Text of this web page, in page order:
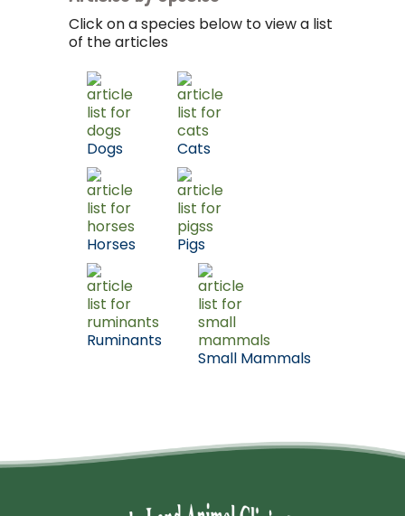
Click on a species below to view a list
of the articles
Dogs Cats
Horses Pigs
Ruminants
Small Mammals